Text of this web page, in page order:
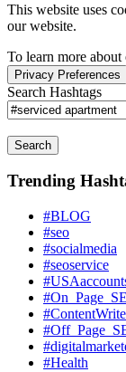
This website uses
our website.
To learn more
Privacy Preferences
Search Hashtags
Search
Trending
#BLOG
#seo
#socialmedia
#seoservice
#Health